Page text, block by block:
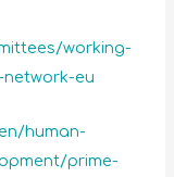
working-
eu
human-
prime-